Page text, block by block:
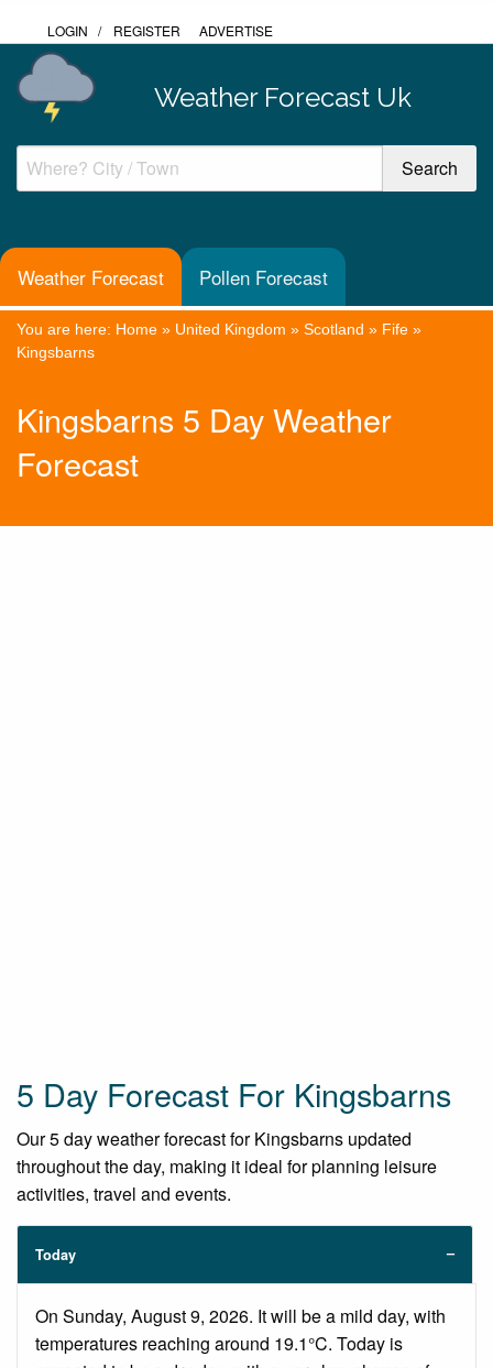
LOGIN / REGISTER ADVERTISE
Weather Forecast Uk
Weather Forecast Pollen Forecast
You are here: Home » United Kingdom » Scotland » Fife »
Kingsbarns
Kingsbarns 5 Day Weather
Forecast
5 Day Forecast For Kingsbarns
Our 5 day weather forecast for Kingsbarns updated
throughout the day, making it ideal for planning leisure
activities, travel and events.
Today
On Sunday, August 9, 2026. It will be a mild day, with
temperatures reaching around 19.1°C. Today is